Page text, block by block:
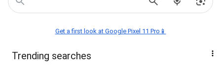
Get a first look at Google Pixel 11 Pro📱
Trending searches